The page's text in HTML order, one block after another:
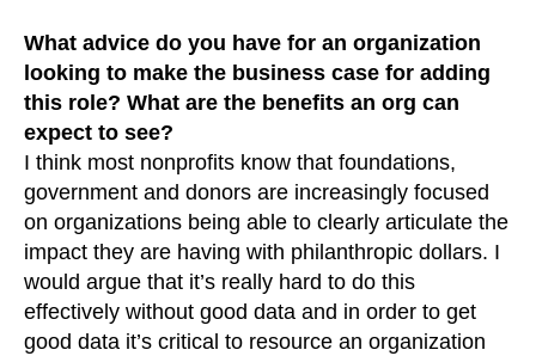
What advice do you have for an organization
looking to make the business case for adding
this role? What are the benefits an org can
expect to see?
I think most nonprofits know that foundations,
government and donors are increasingly focused
on organizations being able to clearly articulate the
impact they are having with philanthropic dollars. I
would argue that it’s really hard to do this
effectively without good data and in order to get
good data it’s critical to resource an organization